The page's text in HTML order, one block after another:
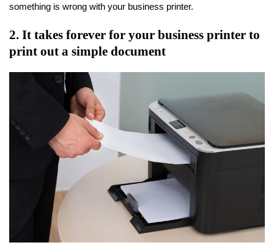
something is wrong with your business printer.
2. It takes forever for your business printer to
print out a simple document